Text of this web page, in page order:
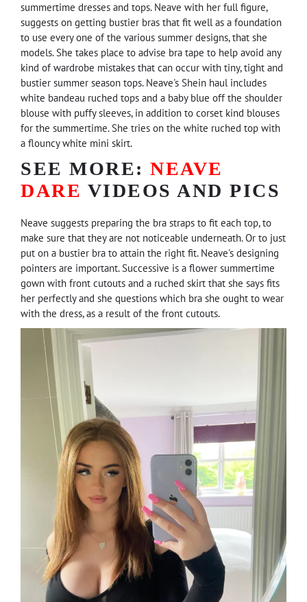
summertime dresses and tops. Neave with her full figure,
suggests on getting bustier bras that fit well as a foundation
to use every one of the various summer designs, that she
models. She takes place to advise bra tape to help avoid any
kind of wardrobe mistakes that can occur with tiny, tight and
bustier summer season tops. Neave's Shein haul includes
white bandeau ruched tops and a baby blue off the shoulder
blouse with puffy sleeves, in addition to corset kind blouses
for the summertime. She tries on the white ruched top with
a flouncy white mini skirt.
SEE MORE: NEAVE
DARE VIDEOS AND PICS
Neave suggests preparing the bra straps to fit each top, to
make sure that they are not noticeable underneath. Or to just
put on a bustier bra to attain the right fit. Neave's designing
pointers are important. Successive is a flower summertime
gown with front cutouts and a ruched skirt that she says fits
her perfectly and she questions which bra she ought to wear
with the dress, as a result of the front cutouts.